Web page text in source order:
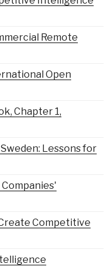
Remote
Open
Chapter 1,
Lessons for
Competitive